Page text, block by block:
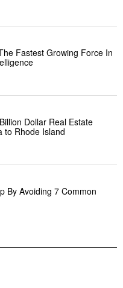
Fastest Growing Force In
Dollar Real Estate
to Rhode Island
By Avoiding 7 Common